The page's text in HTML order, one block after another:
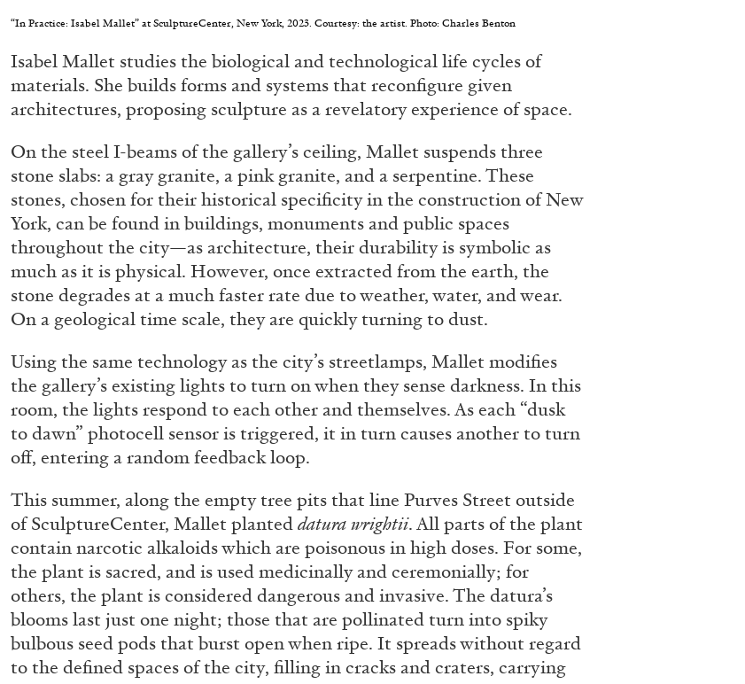
ALLYN AGLAÏA
“Paroles, Paroles” at Centre d’Art Contemporain –
La Synagogue de Delme
by Allyn Aglaïa
04.08.2026 READING TIME
“In Practice: Isabel Mallet” at SculptureCenter, New York, 2023. Courtesy: the artist. Photo: Charles Benton
Isabel Mallet studies the biological and technological life cycles of
materials. She builds forms and systems that reconfigure given
architectures, proposing sculpture as a revelatory experience of space.
On the steel I-beams of the gallery’s ceiling, Mallet suspends three
stone slabs: a gray granite, a pink granite, and a serpentine. These
stones, chosen for their historical specificity in the construction of New
York, can be found in buildings, monuments and public spaces
throughout the city—as architecture, their durability is symbolic as
much as it is physical. However, once extracted from the earth, the
stone degrades at a much faster rate due to weather, water, and wear.
On a geological time scale, they are quickly turning to dust.
Using the same technology as the city’s streetlamps, Mallet modifies
the gallery’s existing lights to turn on when they sense darkness. In this
room, the lights respond to each other and themselves. As each “dusk
to dawn” photocell sensor is triggered, it in turn causes another to turn
off, entering a random feedback loop.
This summer, along the empty tree pits that line Purves Street outside
of SculptureCenter, Mallet planteddatura wrightii. All parts of the plant
contain narcotic alkaloids which are poisonous in high doses. For some,
the plant is sacred, and is used medicinally and ceremonially; for
others, the plant is considered dangerous and invasive. The datura’s
blooms last just one night; those that are pollinated turn into spiky
bulbous seed pods that burst open when ripe. It spreads without regard
to the defined spaces of the city, filling in cracks and craters, carrying